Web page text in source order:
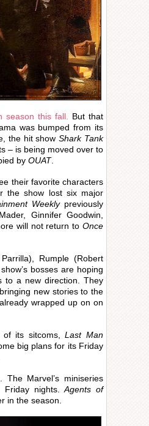
season this fall.
But that
was bumped from its
the hit showShark Tank
– is being moved over to
by OUAT.
their favorite characters
the show lost six major
Weeklypreviously
Ginnifer Goodwin,
will not return to Once
Rumple (Robert
bosses are hoping
to a new direction. They
new stories to the
wrapped up on on
of its sitcoms,Last Man
big plans for its Friday
Marvel’s miniseries
nights.Agents of
in the season.